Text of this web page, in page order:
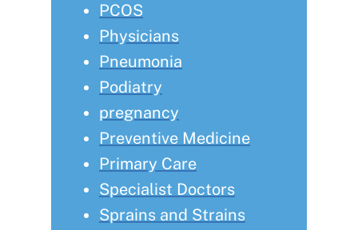
PCOS
Physicians
Pneumonia
Podiatry
pregnancy
Preventive Medicine
Primary Care
Specialist Doctors
Sprains and Strains